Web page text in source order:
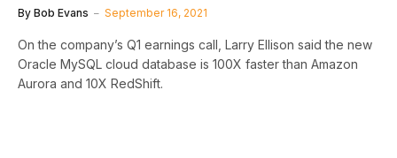
By Bob Evans September 16, 2021
On the company’s Q1 earnings call, Larry Ellison said the new
Oracle MySQL cloud database is 100X faster than Amazon
Aurora and 10X RedShift.